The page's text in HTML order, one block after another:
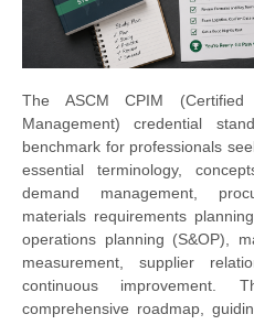
The ASCM CPIM
Management) credential
benchmark for professionals
essential terminology,
demand management,
materials requirements
operations planning (S&OP),
measurement, supplier
continuous
comprehensive roadmap,